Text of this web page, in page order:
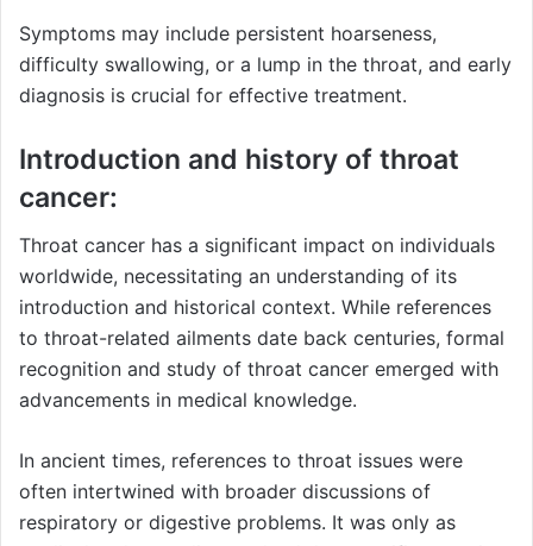
Symptoms may include persistent hoarseness,
difficulty swallowing, or a lump in the throat, and early
diagnosis is crucial for effective treatment.
Introduction and history of throat
cancer:
Throat cancer has a significant impact on individuals
worldwide, necessitating an understanding of its
introduction and historical context. While references
to throat-related ailments date back centuries, formal
recognition and study of throat cancer emerged with
advancements in medical knowledge.
In ancient times, references to throat issues were
often intertwined with broader discussions of
respiratory or digestive problems. It was only as